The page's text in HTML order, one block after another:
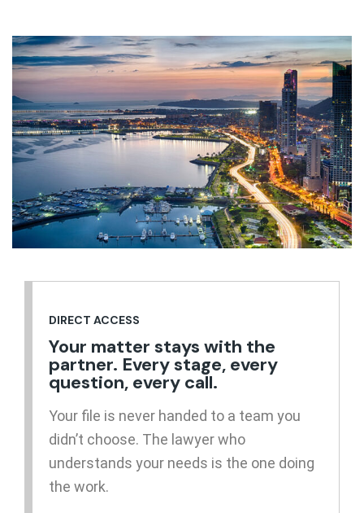
DIRECT ACCESS
Your matter stays with the
partner. Every stage, every
question, every call.
Your file is never handed to a team you
didn’t choose. The lawyer who
understands your needs is the one doing
the work.